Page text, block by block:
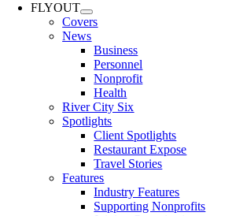
FLYOUT
Covers
News
Business
Personnel
Nonprofit
Health
River City Six
Spotlights
Client Spotlights
Restaurant Expose
Travel Stories
Features
Industry Features
Supporting Nonprofits